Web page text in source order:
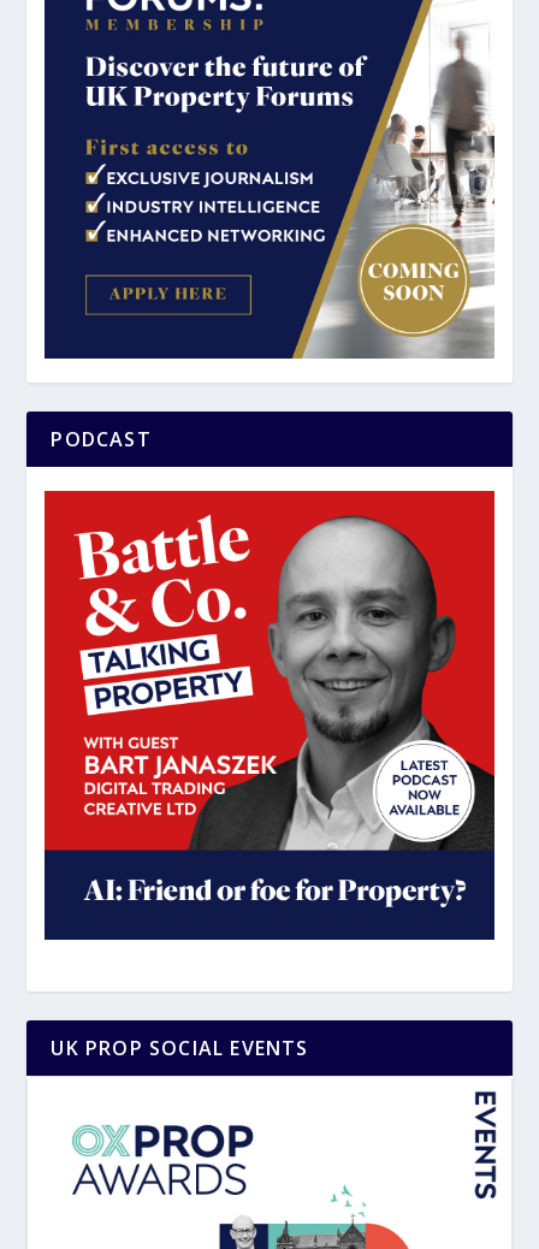
PODCAST
UK PROP SOCIAL EVENTS